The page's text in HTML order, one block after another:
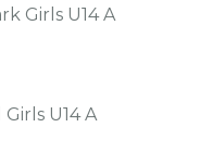
Girls U14 A
U14 A